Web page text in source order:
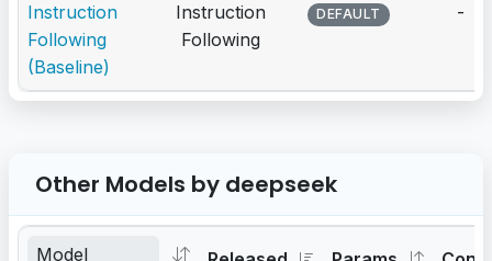
Instruction
Following
(Baseline)
Instruction
Following
DEFAULT -
Other Models by deepseek